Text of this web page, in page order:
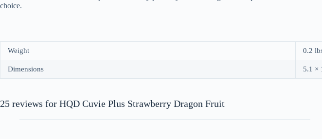
choice.
Weight 0.2
Dimensions 5.1 ×
25 reviews for HQD Cuvie Plus Strawberry Dragon Fruit